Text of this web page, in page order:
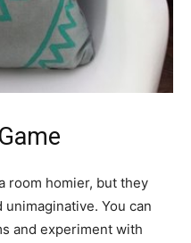
room homier, but they
You can
and experiment with